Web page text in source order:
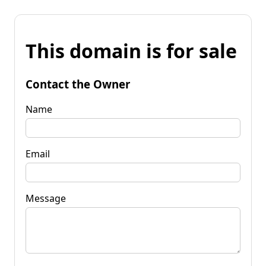
This domain is for sale
Contact the Owner
Name
Email
Message